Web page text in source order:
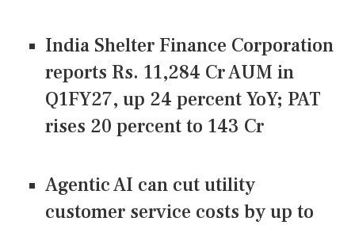
India Shelter Finance Corporation
reports Rs. 11,284 Cr AUM in
Q1FY27, up 24 percent YoY; PAT
rises 20 percent to 143 Cr
Agentic AI can cut utility
customer service costs by up to